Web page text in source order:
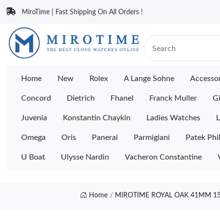
MiroTime | Fast Shipping On All Orders !
Home New Rolex A Lange Sohne
Concord Dietrich Fhanel Franck Muller
Juvenia Konstantin Chaykin Ladies Watches
Omega Oris Panerai Parmigiani Patek
U Boat Ulysse Nardin Vacheron Constantine
Home MIROTIME ROYAL OAK 41MM